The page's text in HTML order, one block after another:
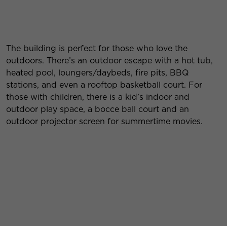
The building is perfect for those who love the
outdoors. There’s an outdoor escape with a hot tub,
heated pool, loungers/daybeds, fire pits, BBQ
stations, and even a rooftop basketball court. For
those with children, there is a kid’s indoor and
outdoor play space, a bocce ball court and an
outdoor projector screen for summertime movies.